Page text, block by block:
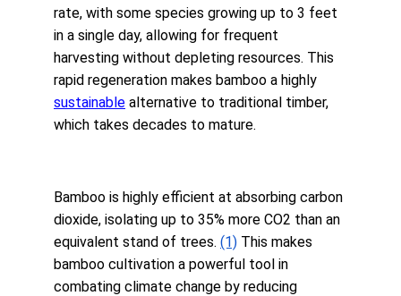
rate, with some species growing up to 3 feet
in a single day, allowing for frequent
harvesting without depleting resources. This
rapid regeneration makes bamboo a highly
sustainable alternative to traditional timber,
which takes decades to mature.
Bamboo is highly efficient at absorbing carbon
dioxide, isolating up to 35% more CO2 than an
equivalent stand of trees. (1) This makes
bamboo cultivation a powerful tool in
combating climate change by reducing